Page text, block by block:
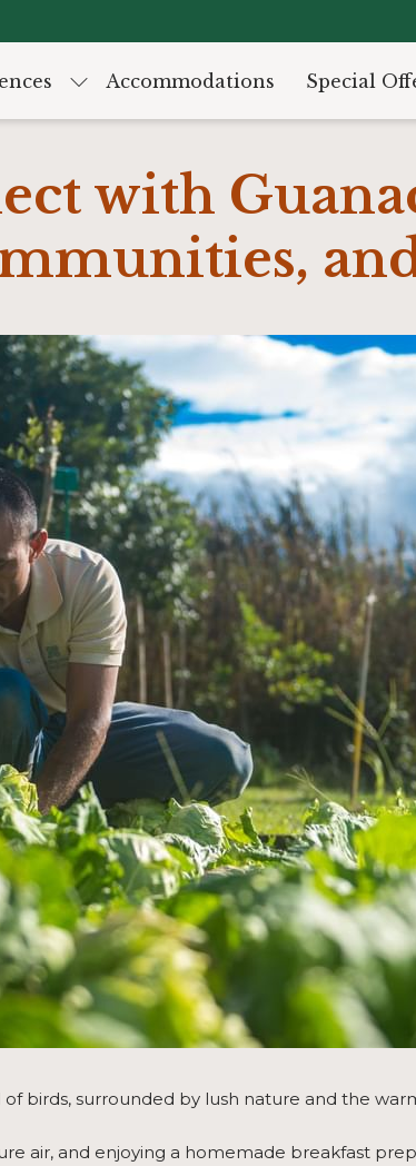
Accommodations Special
with
birds, surrounded by lush nature and the
air, and enjoying a homemade breakfast